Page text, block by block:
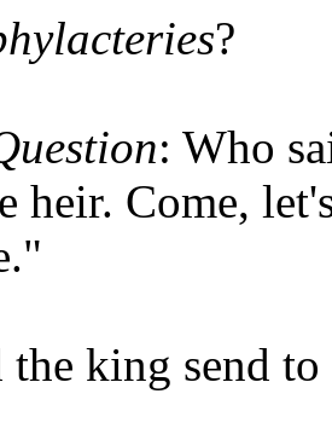
?
: Who
heir. Come,
king send